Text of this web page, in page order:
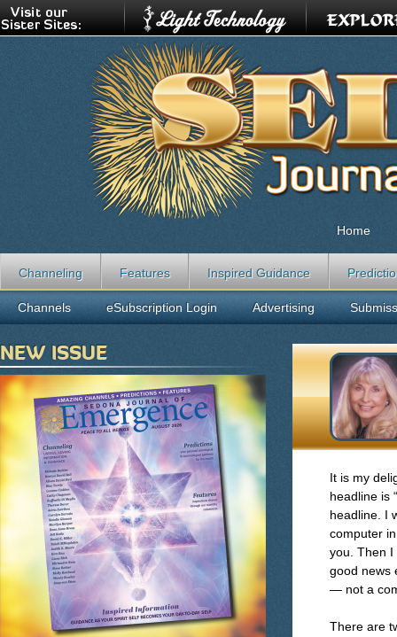
It is my
headline is
headline. I
computer
you. Then I
good news
— not a
There are
Home
Channeling Features Inspired Guidance
Channels eSubscription Login Advertising
NEW ISSUE